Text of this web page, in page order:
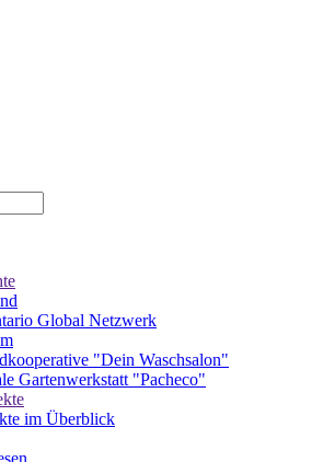
Global Netzwerk
"Dein Waschsalon"
Gartenwerkstatt "Pacheco"
im Überblick